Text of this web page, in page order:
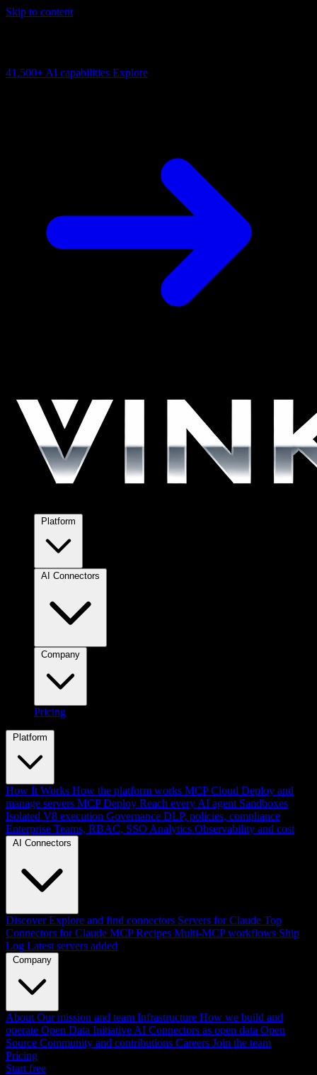
Skip to content
41,500+ AI capabilities Explore
Pricing
Platform
How It Works How the platform works MCP Cloud Deploy and
manage servers MCP Deploy Reach every AI agent Sandboxes
Isolated V8 execution Governance DLP, policies, compliance
Enterprise Teams, RBAC, SSO Analytics Observability and cost
AI Connectors
Discover Explore and find connectors Servers for Claude Top
Connectors for Claude MCP Recipes Multi-MCP workflows Ship
Log Latest servers added
Company
About Our mission and team Infrastructure How we build and
operate Open Data Initiative AI Connectors as open data Open
Source Community and contributions Careers Join the team
Pricing
Start free